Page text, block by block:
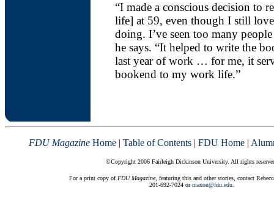
“I made a conscious decision to
life] at 59, even though I still
doing. I’ve seen too many
he says. “It helped to write the
last year of work … for me, it
bookend to my work life.”
FDU MagazineHome| Table of Contents| FDU Home|
©Copyright 2006 Fairleigh Dickinson University. All rights
For a print copy of FDU Magazine, featuring this and other stories, contact
201-692-7024 ormaxon@fdu.edu.